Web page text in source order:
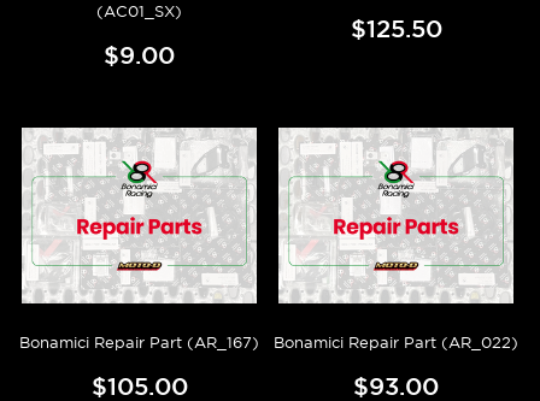
(AC01_SX)
$9.00
$125.50
Bonamici Repair Part (AR_167)
$105.00
Bonamici Repair Part (AR_022)
$93.00